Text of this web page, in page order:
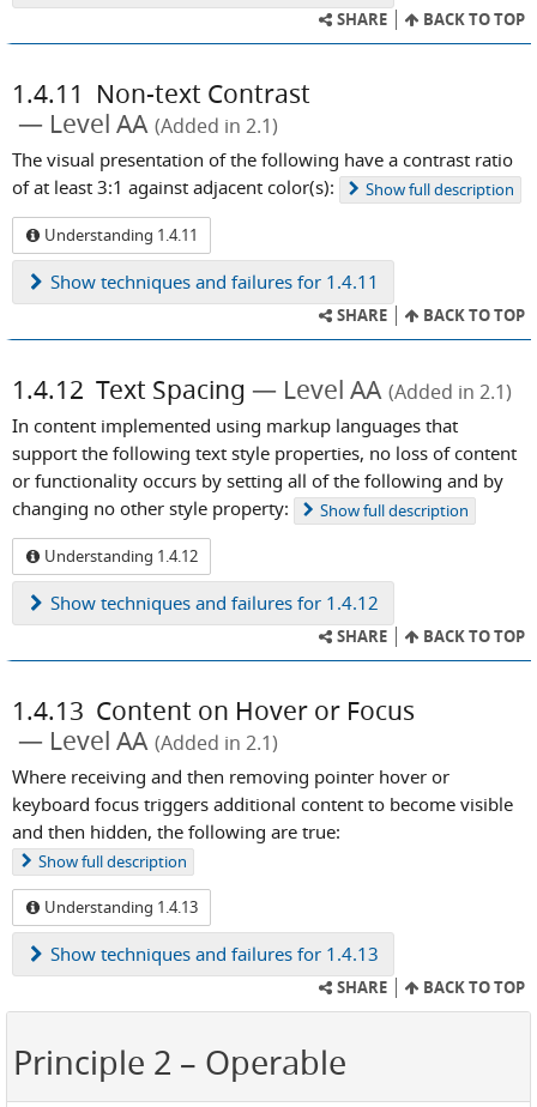
SHARE BACK TO TOP
1.4.11 Non-text Contrast
Level AA (Added in 2.1)
The visual presentation of the following have a contrast ratio
of at least 3:1 against adjacent color(s):
Showfull description
Understanding 1.4.11
Show techniques and failures for 1.4.11
SHARE BACK TO TOP
1.4.12 Text Spacing Level AA (Added in 2.1)
In content implemented using markup languages that
support the following text style properties, no loss of content
or functionality occurs by setting all of the following and by
changing no other style property:
Showfull description
Understanding 1.4.12
Show techniques and failures for 1.4.12
SHARE BACK TO TOP
1.4.13 Content on Hover or Focus
Level AA (Added in 2.1)
Where receiving and then removing pointer hover or
keyboard focus triggers additional content to become visible
and then hidden, the following are true:
Showfull description
Understanding 1.4.13
Show techniques and failures for 1.4.13
SHARE BACK TO TOP
Principle 2 – Operable